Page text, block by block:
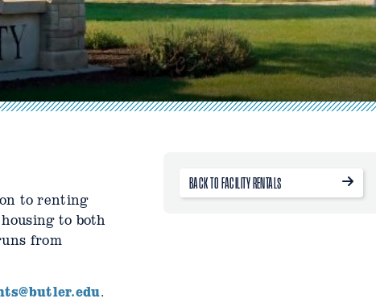
to renting
to both
from
.
BACK TO FACILITY RENTALS